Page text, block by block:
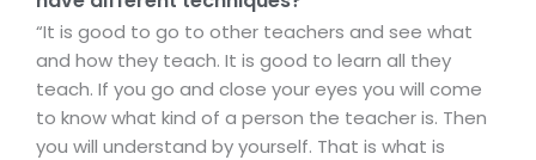
“It is good to go to other teachers and see what
and how they teach. It is good to learn all they
teach. If you go and close your eyes you will come
to know what kind of a person the teacher is. Then
you will understand by yourself. That is what is